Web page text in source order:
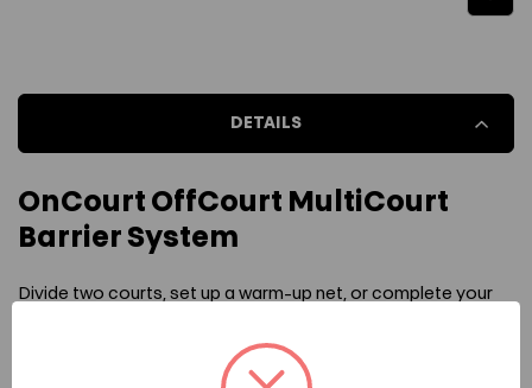
DETAILS
OnCourt OffCourt MultiCourt
Barrier System
Divide two courts, set up a warm-up net, or complete your
OffCourt MultiCourt Barrier System. This court dividing net is
ready for whatever you throw at it thanks to the heavy-duty